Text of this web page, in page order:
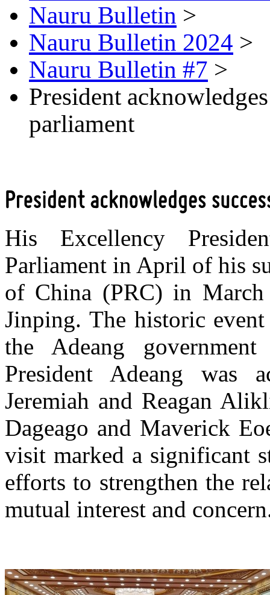
Nauru Bulletin >
Nauru Bulletin 2024 >
Nauru Bulletin #7 >
President
parliament
His Excellency
Parliament in April of his
of China (PRC) in
Jinping. The historic
the Adeang
President Adeang was
Jeremiah and Reagan
Dageago and Maverick
visit marked a significant
efforts to strengthen the
mutual interest and